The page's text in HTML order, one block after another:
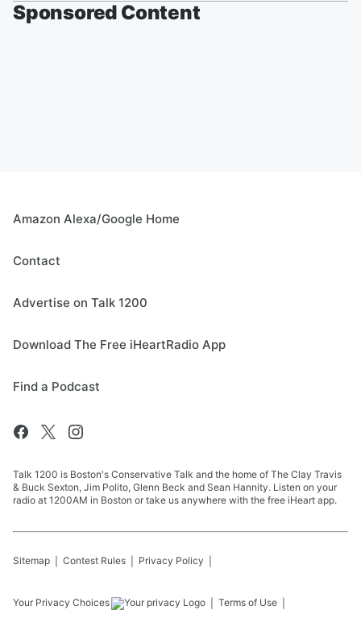
Sponsored Content
Amazon Alexa/Google Home
Contact
Advertise on Talk 1200
Download The Free iHeartRadio App
Find a Podcast
Talk 1200 is Boston's Conservative Talk and the home of The Clay Travis
& Buck Sexton, Jim Polito, Glenn Beck and Sean Hannity. Listen on your
radio at 1200AM in Boston or take us anywhere with the free iHeart app.
Sitemap Contest Rules Privacy Policy
Your Privacy Choices Terms of Use